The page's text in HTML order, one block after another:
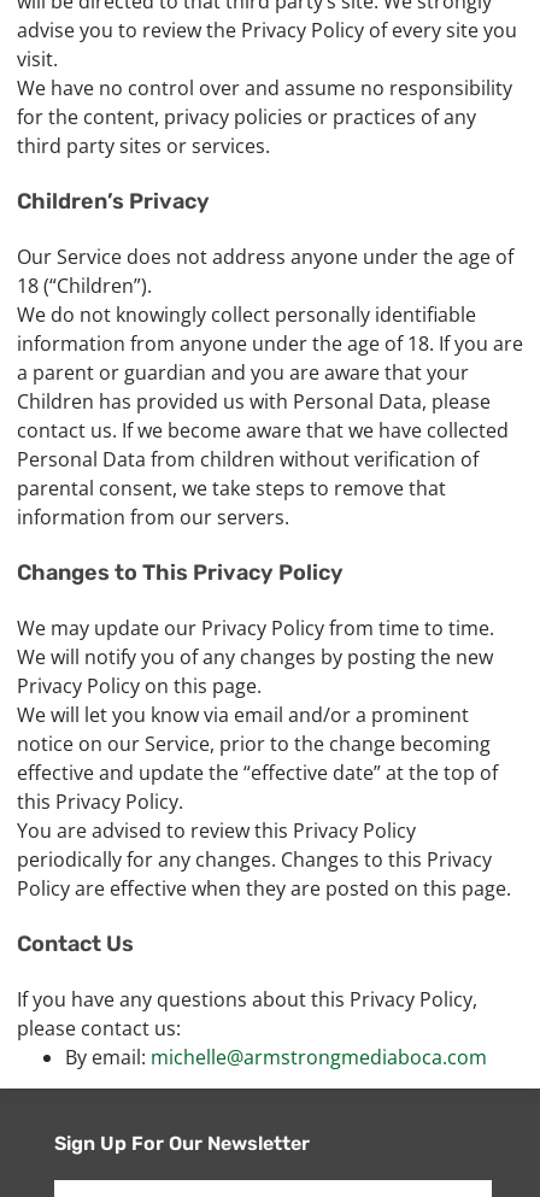
advise you to review the Privacy Policy of every site you
visit.
We have no control over and assume no responsibility
for the content, privacy policies or practices of any
third party sites or services.
Children’s Privacy
Our Service does not address anyone under the age of
18 (“Children”).
We do not knowingly collect personally identifiable
information from anyone under the age of 18. If you are
a parent or guardian and you are aware that your
Children has provided us with Personal Data, please
contact us. If we become aware that we have collected
Personal Data from children without verification of
parental consent, we take steps to remove that
information from our servers.
Changes to This Privacy Policy
We may update our Privacy Policy from time to time.
We will notify you of any changes by posting the new
Privacy Policy on this page.
We will let you know via email and/or a prominent
notice on our Service, prior to the change becoming
effective and update the “effective date” at the top of
this Privacy Policy.
You are advised to review this Privacy Policy
periodically for any changes. Changes to this Privacy
Policy are effective when they are posted on this page.
Contact Us
If you have any questions about this Privacy Policy,
please contact us:
By email: michelle@armstrongmediaboca.com
Sign Up For Our Newsletter